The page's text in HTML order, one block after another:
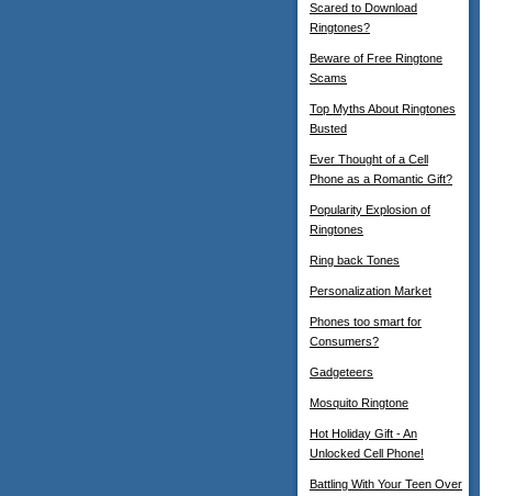
Scared to Download
Ringtones?
Beware of Free Ringtone
Scams
Top Myths About Ringtones
Busted
Ever Thought of a Cell
Phone as a Romantic Gift?
Popularity Explosion of
Ringtones
Ring back Tones
Personalization Market
Phones too smart for
Consumers?
Gadgeteers
Mosquito Ringtone
Hot Holiday Gift - An
Unlocked Cell Phone!
Battling With Your Teen Over